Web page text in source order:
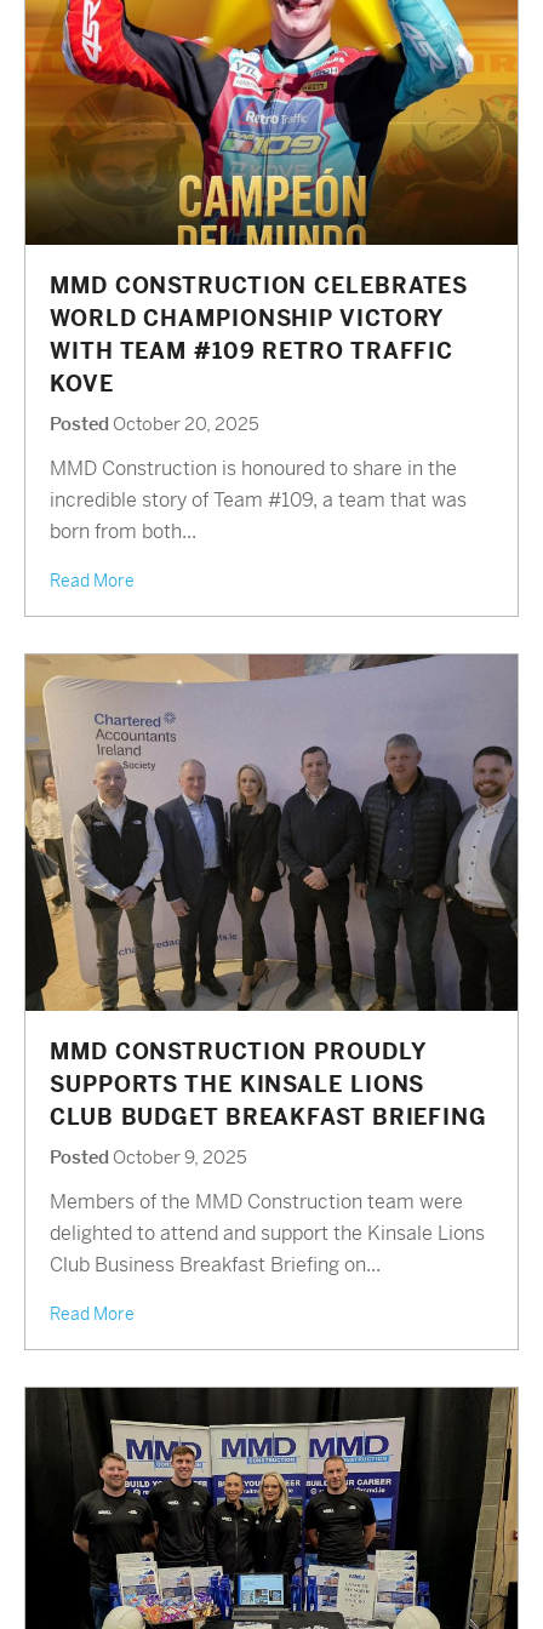
MMD CONSTRUCTION CELEBRATES
WORLD CHAMPIONSHIP VICTORY
WITH TEAM #109 RETRO TRAFFIC
KOVE
Posted October 20, 2025
MMD Construction is honoured to share in the
incredible story of Team #109, a team that was
born from both...
Read More
MMD CONSTRUCTION PROUDLY
SUPPORTS THE KINSALE LIONS
CLUB BUDGET BREAKFAST BRIEFING
Posted October 9, 2025
Members of the MMD Construction team were
delighted to attend and support the Kinsale Lions
Club Business Breakfast Briefing on...
Read More